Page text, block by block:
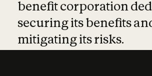
benefit corporation
securing its benefits
mitigating its risks.